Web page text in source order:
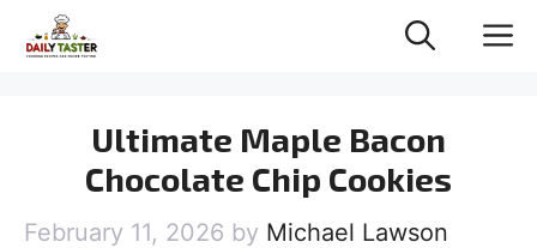
Ultimate Maple Bacon
Chocolate Chip Cookies
February 11, 2026 by Michael Lawson